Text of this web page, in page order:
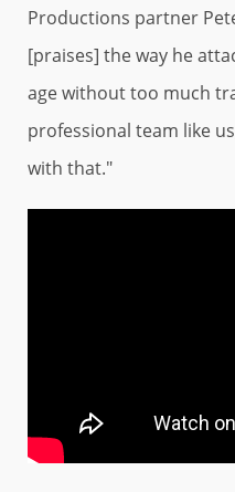
Productions partner
[praises] the way he
age without too much
professional team like
with that."